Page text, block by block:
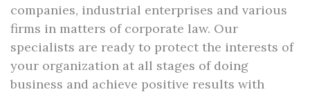
companies, industrial enterprises and various
firms in matters of corporate law. Our
specialists are ready to protect the interests of
your organization at all stages of doing
business and achieve positive results with